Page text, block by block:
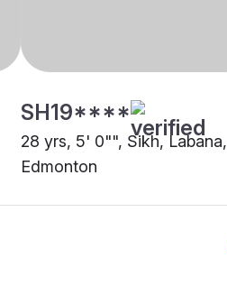
SH19****
28 yrs, 5' 0"", Sikh, Labana,
Edmonton